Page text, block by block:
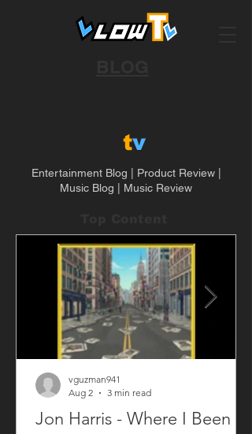
tvBlog
Entertainment Blog | Product Review |
Music Blog | Music Review
Jon Harris - Where I Been
vguzman941
Aug 2
3 min read